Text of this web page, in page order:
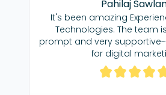
gratitude for
has
Pahilaj
It's been amazing
Technologies. The team
prompt and very
for digital